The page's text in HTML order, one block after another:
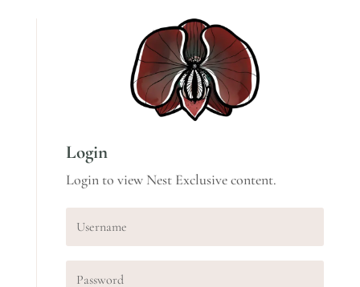
Login
Login to view Nest Exclusive content.